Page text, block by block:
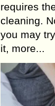
requires
cleaning.
you may
it, more...